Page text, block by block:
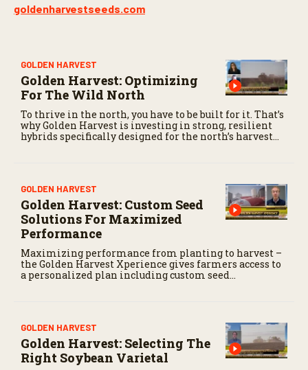
goldenharvestseeds.com
GOLDEN HARVEST
Golden Harvest: Optimizing
For The Wild North
To thrive in the north, you have to be built for it. That’s
why Golden Harvest is investing in strong, resilient
hybrids specifically designed for the north’s harvest
GOLDEN HARVEST
Golden Harvest: Custom Seed
Solutions For Maximized
Performance
Maximizing performance from planting to harvest –
the Golden Harvest Xperience gives farmers access to
a personalized plan including custom seed
GOLDEN HARVEST
Golden Harvest: Selecting The
Right Soybean Varietal